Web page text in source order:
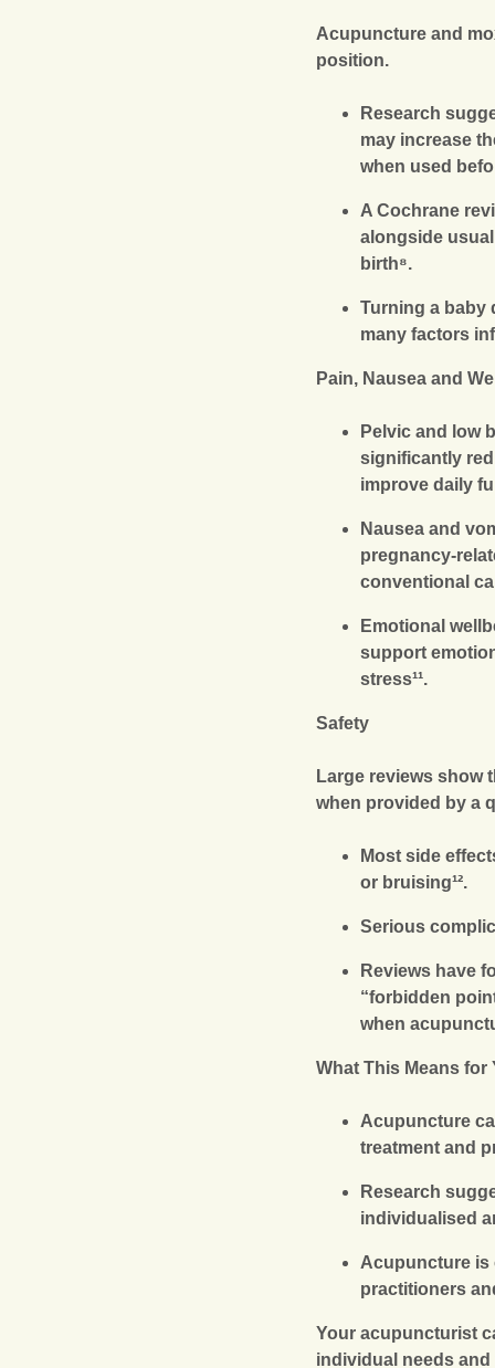
Acupuncture and
position.
Research
may increase
when used
A Cochrane
alongside
birth⁸.
Turning a baby
many factors
Pain, Nausea and
Pelvic and low
significantly
improve daily
Nausea and
pregnancy-
conventional
Emotional
support
stress¹¹.
Safety
Large reviews show
when provided by a
Most side
or bruising¹².
Serious
Reviews have
“forbidden
when
What This Means for
Acupuncture
treatment and
Research
individualised
Acupuncture is
practitioners
Your acupuncturist
individual needs